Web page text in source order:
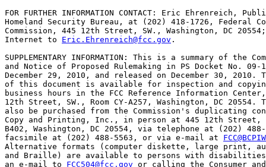
FOR FURTHER INFORMATION CONTACT: Eric Ehrenreich,
Homeland Security Bureau, at (202) 418-1726, Federal
Commission, 445 12th Street, SW., Washington, DC
Internet to Eric.Ehrenreich@fcc.gov .
SUPPLEMENTARY INFORMATION: This is a summary of the
and Notice of Proposed Rulemaking in PS Docket No.
December 29, 2010, and released on December 30,
of this document is available for inspection and
business hours in the FCC Reference Information
12th Street, SW., Room CY-A257, Washington, DC 20554.
also be purchased from the Commission's duplicating
Copy and Printing, Inc., in person at 445 12th Street,
B402, Washington, DC 20554, via telephone at (202)
facsimile at (202) 488-5563, or via e-mail at
Alternative formats (computer diskette, large print,
and Braille) are available to persons with
an e-mail to FCC504@fcc.gov or calling the Consumer